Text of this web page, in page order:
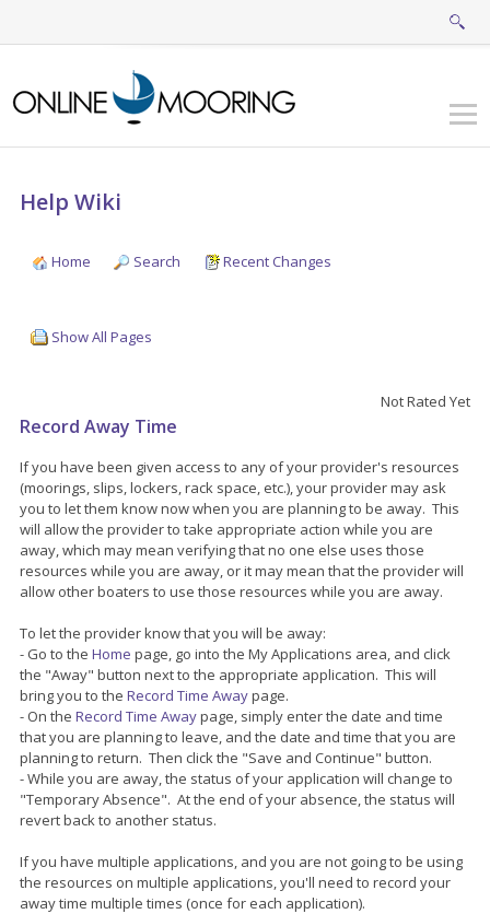
Help Wiki
Home Search Recent Changes
Show All Pages
Record Away Time
Not Rated Yet
If you have been given access to any of your provider's resources
(moorings, slips, lockers, rack space, etc.), your provider may ask
you to let them know now when you are planning to be away. This
will allow the provider to take appropriate action while you are
away, which may mean verifying that no one else uses those
resources while you are away, or it may mean that the provider will
allow other boaters to use those resources while you are away.
To let the provider know that you will be away:
- Go to the Home page, go into the My Applications area, and click
the "Away" button next to the appropriate application. This will
bring you to the Record Time Awaypage.
- On the Record Time Awaypage, simply enter the date and time
that you are planning to leave, and the date and time that you are
planning to return. Then click the "Save and Continue" button.
- While you are away, the status of your application will change to
"Temporary Absence". At the end of your absence, the status will
revert back to another status.
If you have multiple applications, and you are not going to be using
the resources on multiple applications, you'll need to record your
away time multiple times (once for each application).